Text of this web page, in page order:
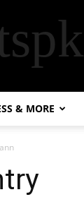
& MORE